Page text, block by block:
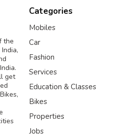
the
get
Categories
Mobiles
Car
Fashion
Services
Education & Classes
Bikes
Properties
Jobs